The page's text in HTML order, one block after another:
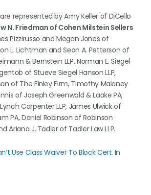
represented by Amy Keller of DiCello
N. Friedman of Cohen Milstein Sellers
Pizzirusso and Megan Jones of
L. Lichtman and Sean A. Petterson of
& Bernstein LLP, Norman E. Siegel
of Stueve Siegel Hanson LLP,
of The Finley Firm, Timothy Maloney
of Joseph Greenwald & Laake PA,
Carpenter LLP, James Ulwick of
PA, Daniel Robinson of Robinson
Ariana J. Tadler of Tadler Law LLP.
Use Class Waiver To Block Cert. In